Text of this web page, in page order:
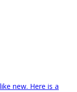
new. Here is a